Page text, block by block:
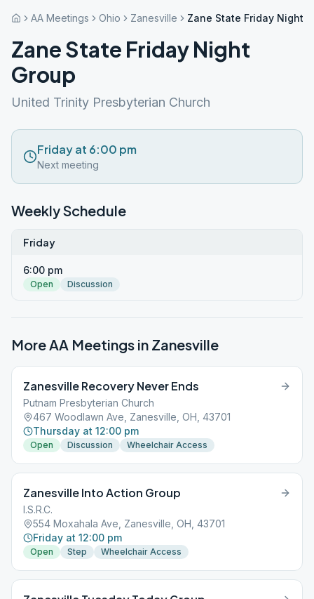
AA Meetings Ohio Zanesville Zane State Friday Night
Zane State Friday Night
Group
United Trinity Presbyterian Church
Friday at 6:00 pm
Next meeting
Weekly Schedule
Friday
6:00 pm
Open Discussion
More AA Meetings in Zanesville
Zanesville Recovery Never Ends
Putnam Presbyterian Church
467 Woodlawn Ave, Zanesville, OH, 43701
Thursday at 12:00 pm
Open Discussion Wheelchair Access
Zanesville Into Action Group
I.S.R.C.
554 Moxahala Ave, Zanesville, OH, 43701
Friday at 12:00 pm
Open Step Wheelchair Access